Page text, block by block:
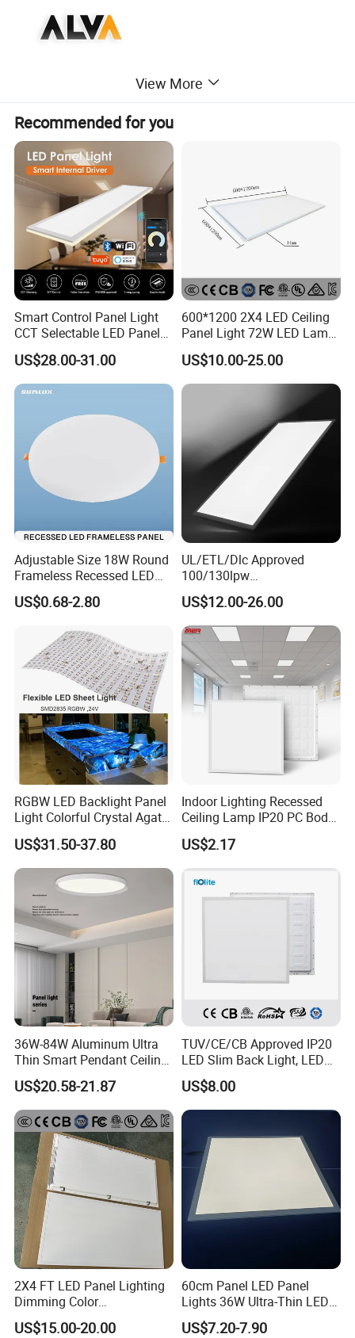
1 . White Aluminium Frame, welding process
more stable
2. Diffuser can be PMMA or PS, anti-yellow
3. Soft Light output, no Dark area
4. Match different Driver brand, Lifud, AGT,
Tridonic, philips...
5. Can produce with 3CCT, or TUYA smart
mode, lighting sensor mode...
View More
Recommended for you
Smart Control Panel Light
CCT Selectable LED Panel
Light for Any Space
US$28.00-31.00
600*1200 2X4 LED Ceiling
Panel Light 72W LED Lamp
Embedded Large Panel
Light
US$10.00-25.00
Adjustable Size 18W Round
Frameless Recessed LED
Panel Light Without Frame
US$0.68-2.80
UL/ETL/Dlc Approved
100/130lpw
30W/40W/50W/60W/72W
2 X 4 LED Panel Light for
Na Market
US$12.00-26.00
RGBW LED Backlight Panel
Light Colorful Crystal Agate
Stone Panels for Backlit
Floor Tile/Wall
Decoration/Translucent
Countertop
US$31.50-37.80
Indoor Lighting Recessed
Ceiling Lamp IP20 PC Body
Square Slim LED SMD2835
Panel Lights for Industrial
Supermarket Office Hotel
US$2.17
36W-84W Aluminum Ultra
Thin Smart Pendant Ceiling
LED Panel Light
US$20.58-21.87
TUV/CE/CB Approved IP20
LED Slim Back Light, LED
Backlit Panel Light,
Recessed Panel Light
US$8.00
2X4 FT LED Panel Lighting
Dimming Color
Temperature; UL ETL FCC
Certification
US$15.00-20.00
60cm Panel LED Panel
Lights 36W Ultra-Thin LED
Panel Lamp for Home Decor
Bedroom Indoor Lighting
US$7.20-7.90